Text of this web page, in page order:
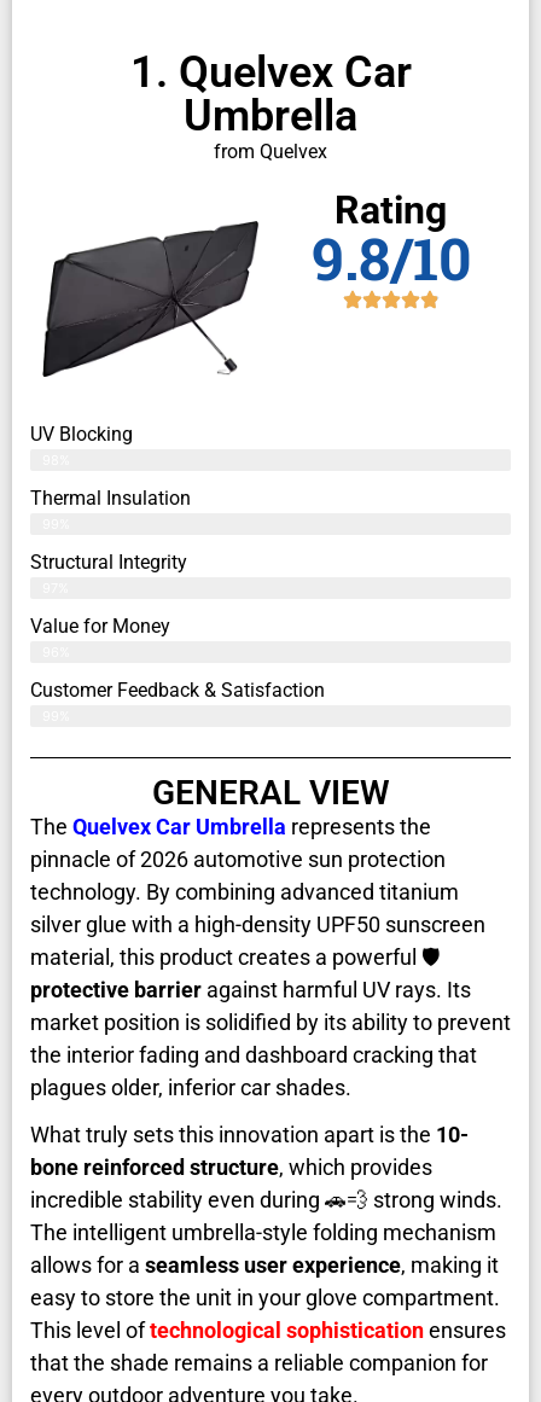
1. Quelvex Car
Umbrella
from Quelvex
Rating
9.8/10
UV Blocking
Thermal Insulation
Structural Integrity
Value for Money
Customer Feedback & Satisfaction​
GENERAL VIEW
The Quelvex Car Umbrella represents the
pinnacle of 2026 automotive sun protection
technology. By combining advanced titanium
silver glue with a high-density UPF50 sunscreen
material, this product creates a powerful 🛡️
protective barrier against harmful UV rays. Its
market position is solidified by its ability to prevent
the interior fading and dashboard cracking that
plagues older, inferior car shades.
What truly sets this innovation apart is the 10-
bone reinforced structure, which provides
incredible stability even during 🚗💨 strong winds.
The intelligent umbrella-style folding mechanism
allows for a seamless user experience, making it
easy to store the unit in your glove compartment.
This level oftechnological sophisticationensures
that the shade remains a reliable companion for
every outdoor adventure you take.